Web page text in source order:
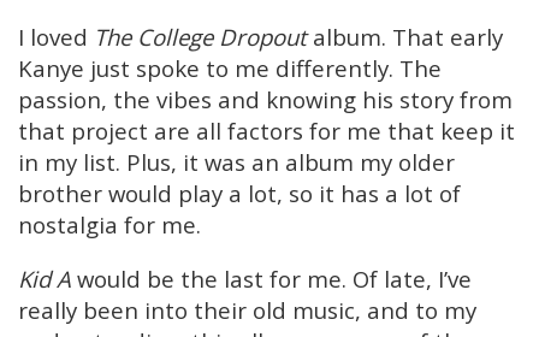
I loved The College Dropoutalbum. That early
Kanye just spoke to me differently. The
passion, the vibes and knowing his story from
that project are all factors for me that keep it
in my list. Plus, it was an album my older
brother would play a lot, so it has a lot of
nostalgia for me.
Kid A would be the last for me. Of late, I’ve
really been into their old music, and to my